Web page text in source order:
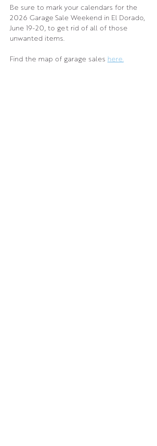
Be sure to mark your calendars for the
2026 Garage Sale Weekend in El Dorado,
June 19-20, to get rid of all of those
unwanted items.
Find the map of garage sales here.